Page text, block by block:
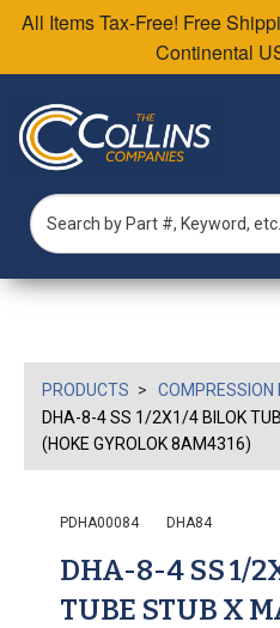
All Items Tax-Free! Free
Continental
PRODUCTS
COMPRESSION
DHA-8-4 SS 1/2X1/4 BILOK
(HOKE GYROLOK 8AM4316)
PDHA00084 DHA84
DHA-8-4 SS 1/
TUBE STUB X